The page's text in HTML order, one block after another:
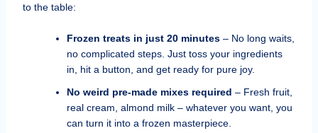
to the table:
Frozen treats in just 20 minutes– No long waits,
no complicated steps. Just toss your ingredients
in, hit a button, and get ready for pure joy.
No weird pre-made mixes required – Fresh fruit,
real cream, almond milk – whatever you want, you
can turn it into a frozen masterpiece.